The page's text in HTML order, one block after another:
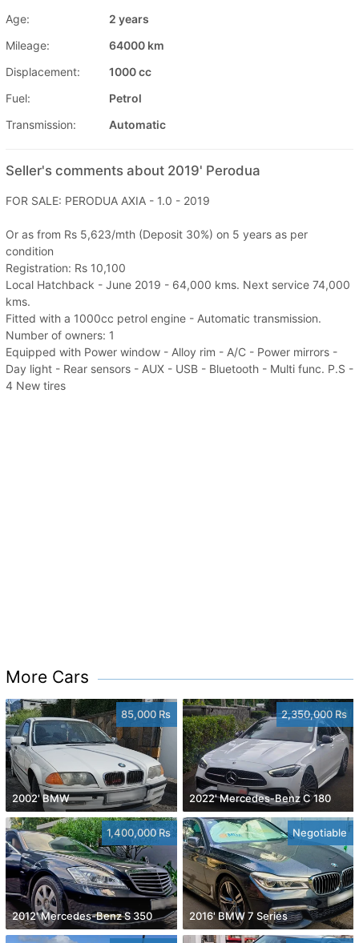
Age:
2 years
Mileage:
64000 km
Displacement:
1000 cc
Fuel:
Petrol
Transmission:
Automatic
Seller's comments about 2019' Perodua
FOR SALE: PERODUA AXIA - 1.0 - 2019
Or as from Rs 5,623/mth (Deposit 30%) on 5 years as per
condition
Registration: Rs 10,100
Local Hatchback - June 2019 - 64,000 kms. Next service 74,000
kms.
Fitted with a 1000cc petrol engine - Automatic transmission.
Number of owners: 1
Equipped with Power window - Alloy rim - A/C - Power mirrors -
Day light - Rear sensors - AUX - USB - Bluetooth - Multi func. P.S -
4 New tires
More Cars
85,000 Rs
2002' BMW
2,350,000 Rs
2022' Mercedes-Benz C 180
1,400,000 Rs
2012' Mercedes-Benz S 350
Negotiable
2016' BMW 7 Series